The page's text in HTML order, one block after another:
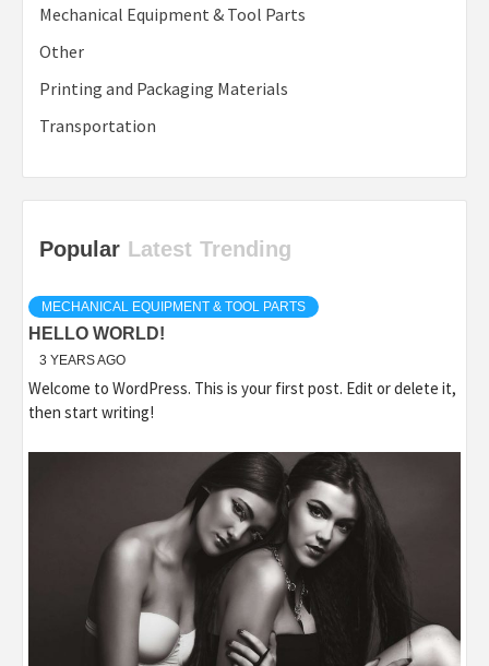
Mechanical Equipment & Tool Parts
Other
Printing and Packaging Materials
Transportation
Popular Latest Trending
MECHANICAL EQUIPMENT & TOOL PARTS
HELLO WORLD!
3 YEARS AGO
Welcome to WordPress. This is your first post. Edit or delete it,
then start writing!